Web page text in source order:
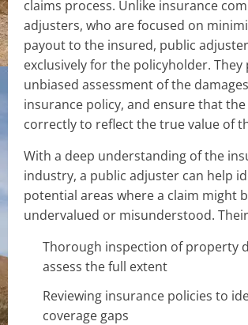
claims process. Unlike insurance
adjusters, who are focused on
payout to the insured, public
exclusively for the policyholder. They
unbiased assessment of the
insurance policy, and ensure that
correctly to reflect the true value of
With a deep understanding of the
industry, a public adjuster can help
potential areas where a claim might
undervalued or misunderstood.
Thorough inspection of property
assess the full extent
Reviewing insurance policies to
coverage gaps